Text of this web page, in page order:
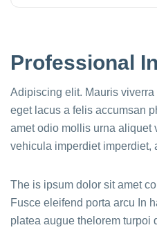
Professional
Adipiscing elit. Mauris
eget lacus a felis accumsan
amet odio mollis urna aliquet
vehicula imperdiet imperdiet,
The is ipsum dolor sit amet
Fusce eleifend porta arcu In
platea augue thelorem turpoi